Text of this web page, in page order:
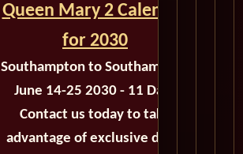
Queen Mary 2 Calendar
for 2030
Southampton to Southampton
June 14-25 2030 - 11 Days
Contact us today to take
advantage of exclusive deals